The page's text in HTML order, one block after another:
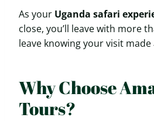
As your Uganda safari
close, you’ll leave with more
leave knowing your visit
Why Choose
Tours?